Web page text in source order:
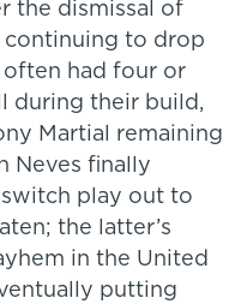
the dismissal of
continuing to drop
often had four or
during their build,
Martial remaining
Neves finally
play out to
the latter’s
in the United
putting